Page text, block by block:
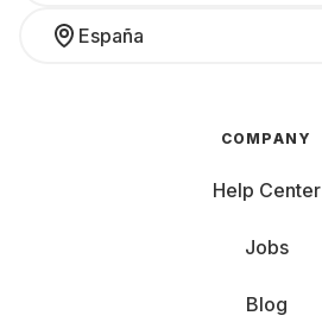
España
COMPANY
Help Center
Jobs
Blog